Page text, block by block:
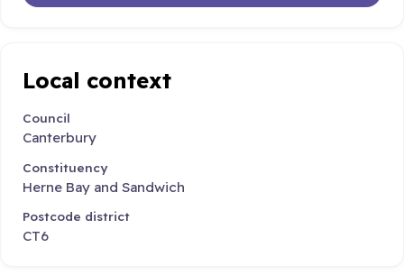
Local context
Council
Canterbury
Constituency
Herne Bay and Sandwich
Postcode district
CT6